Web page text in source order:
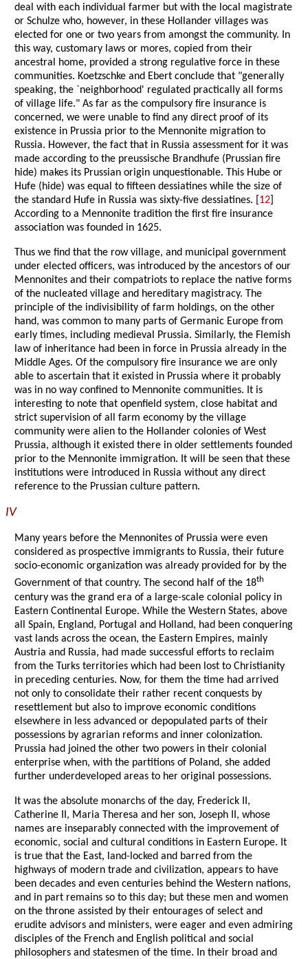
deal with each individual farmer but with the local magistrate
or Schulze who, however, in these Hollander villages was
elected for one or two years from amongst the community. In
this way, customary laws or mores, copied from their
ancestral home, provided a strong regulative force in these
communities. Koetzschke and Ebert conclude that "generally
speaking, the `neighborhood' regulated practically all forms
of village life." As far as the compulsory fire insurance is
concerned, we were unable to find any direct proof of its
existence in Prussia prior to the Mennonite migration to
Russia. However, the fact that in Russia assessment for it was
made according to the preussische Brandhufe (Prussian fire
hide) makes its Prussian origin unquestionable. This Hube or
Hufe (hide) was equal to fifteen dessiatines while the size of
the standard Hufe in Russia was sixty-five dessiatines. [ 12
According to a Mennonite tradition the first fire insurance
association was founded in 1625.
Thus we find that the row village, and municipal government
under elected officers, was introduced by the ancestors of our
Mennonites and their compatriots to replace the native forms
of the nucleated village and hereditary magistracy. The
principle of the indivisibility of farm holdings, on the other
hand, was common to many parts of Germanic Europe from
early times, including medieval Prussia. Similarly, the Flemish
law of inheritance had been in force in Prussia already in the
Middle Ages. Of the compulsory fire insurance we are only
able to ascertain that it existed in Prussia where it probably
was in no way confined to Mennonite communities. It is
interesting to note that openfield system, close habitat and
strict supervision of all farm economy by the village
community were alien to the Hollander colonies of West
Prussia, although it existed there in older settlements founded
prior to the Mennonite immigration. It will be seen that these
institutions were introduced in Russia without any direct
reference to the Prussian culture pattern.
IV
Many years before the Mennonites of Prussia were even
considered as prospective immigrants to Russia, their future
socio-economic organization was already provided for by the
Government of that country. The second half of the 18th
century was the grand era of a large-scale colonial policy in
Eastern Continental Europe. While the Western States, above
all Spain, England, Portugal and Holland, had been conquering
vast lands across the ocean, the Eastern Empires, mainly
Austria and Russia, had made successful efforts to reclaim
from the Turks territories which had been lost to Christianity
in preceding centuries. Now, for them the time had arrived
not only to consolidate their rather recent conquests by
resettlement but also to improve economic conditions
elsewhere in less advanced or depopulated parts of their
possessions by agrarian reforms and inner colonization.
Prussia had joined the other two powers in their colonial
enterprise when, with the partitions of Poland, she added
further underdeveloped areas to her original possessions.
It was the absolute monarchs of the day, Frederick II,
Catherine II, Maria Theresa and her son, Joseph II, whose
names are inseparably connected with the improvement of
economic, social and cultural conditions in Eastern Europe. It
is true that the East, land-locked and barred from the
highways of modern trade and civilization, appears to have
been decades and even centuries behind the Western nations,
and in part remains so to this day; but these men and women
on the throne assisted by their entourages of select and
erudite advisors and ministers, were eager and even admiring
disciples of the French and English political and social
philosophers and statesmen of the time. In their broad and